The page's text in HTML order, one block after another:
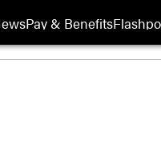
Pay & Benefits